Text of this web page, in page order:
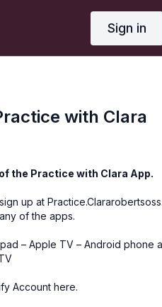
Sign in
with Clara
the Practice with Clara App.
up at
of the apps.
–Apple TV –Android phone
Account here.